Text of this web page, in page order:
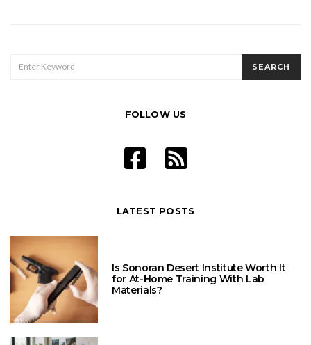
FOR:
SEARCH
FOLLOW US
LATEST POSTS
Is Sonoran Desert Institute Worth It
for At-Home Training With Lab
Materials?